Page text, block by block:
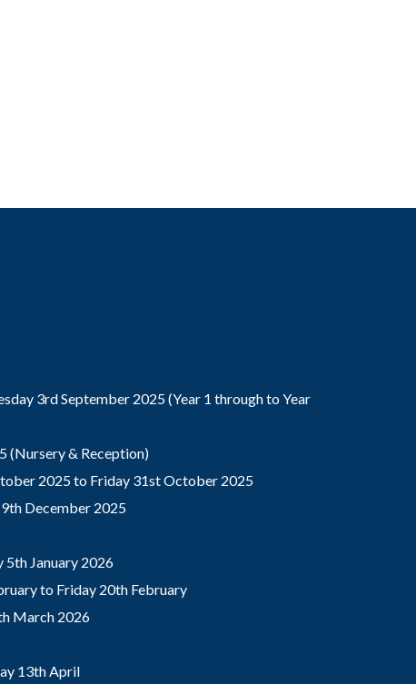
3rd September 2025 (Year 1 through to Year
(Nursery & Reception)
2025 to Friday 31st October 2025
December 2025
5th January 2026
to Friday 20th February
March 2026
13th April